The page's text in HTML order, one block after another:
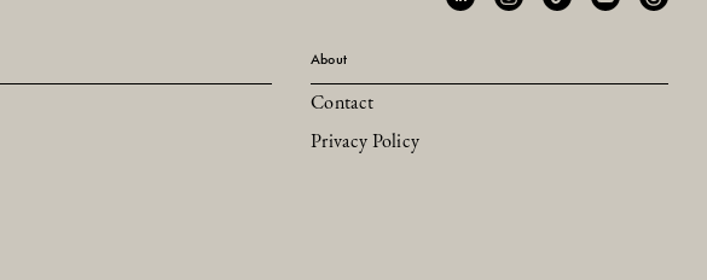
About
Contact
Privacy Policy